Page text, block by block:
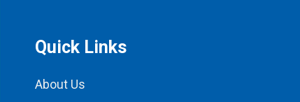
Quick Links
About Us